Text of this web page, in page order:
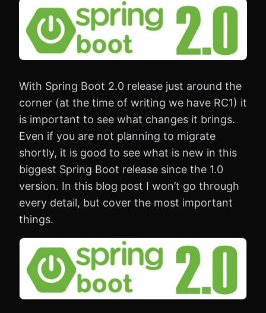
With Spring Boot 2.0 release just around the
corner (at the time of writing we have RC1) it
is important to see what changes it brings.
Even if you are not planning to migrate
shortly, it is good to see what is new in this
biggest Spring Boot release since the 1.0
version. In this blog post I won’t go through
every detail, but cover the most important
things.